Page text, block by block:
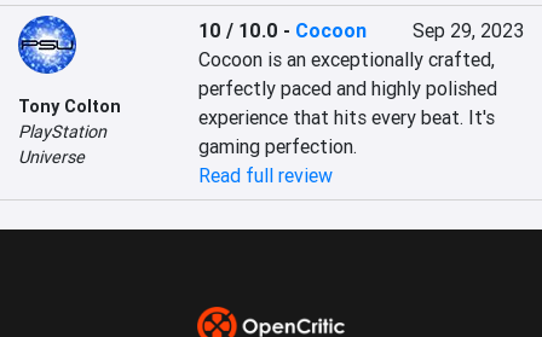
Tony Colton
PlayStation
Universe
10 / 10.0 - Cocoon
Sep 29, 2023
Cocoon is an exceptionally crafted,
perfectly paced and highly polished
experience that hits every beat. It's
gaming perfection.
Read full review